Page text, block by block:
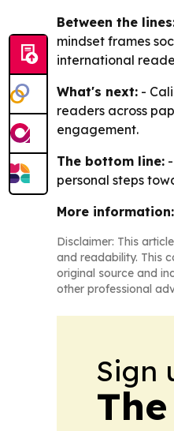
Between the
mindset frames
international
What's next: -
readers across
engagement.
The bottom line:
personal steps
More information:
Disclaimer: This
and readability. This
original source and
other professional
Sign